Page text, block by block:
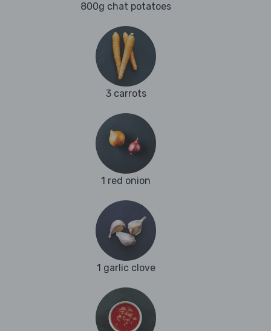
800g chat potatoes
3 carrots
1 red onion
1 garlic clove